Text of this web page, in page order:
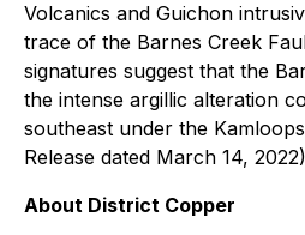
Volcanics and Guichon
trace of the Barnes Creek
signatures suggest that the
the intense argillic alteration
southeast under the
Release dated March 14,
About District Copper